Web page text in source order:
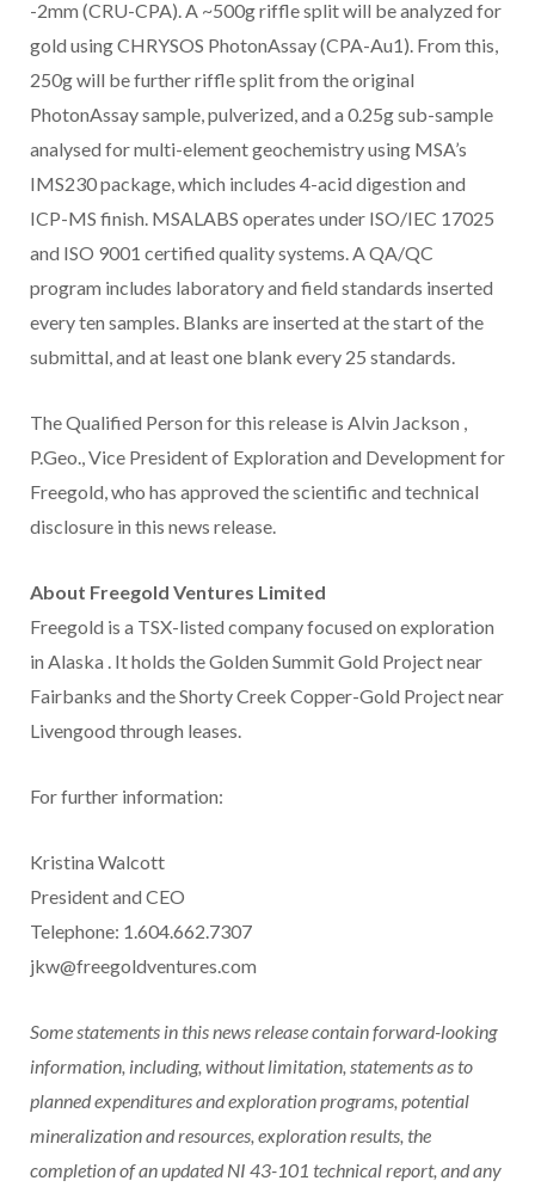
-2mm (CRU-CPA). A ~500g riffle split will be analyzed for
gold using CHRYSOS PhotonAssay (CPA-Au1). From this,
250g will be further riffle split from the original
PhotonAssay sample, pulverized, and a 0.25g sub-sample
analysed for multi-element geochemistry using MSA’s
IMS230 package, which includes 4-acid digestion and
ICP-MS finish. MSALABS operates under ISO/IEC 17025
and ISO 9001 certified quality systems. A QA/QC
program includes laboratory and field standards inserted
every ten samples. Blanks are inserted at the start of the
submittal, and at least one blank every 25 standards.
The Qualified Person for this release is Alvin Jackson ,
P.Geo., Vice President of Exploration and Development for
Freegold, who has approved the scientific and technical
disclosure in this news release.
About Freegold Ventures Limited
Freegold is a TSX-listed company focused on exploration
in Alaska . It holds the Golden Summit Gold Project near
Fairbanks and the Shorty Creek Copper-Gold Project near
Livengood through leases.
For further information:
Kristina Walcott
President and CEO
Telephone: 1.604.662.7307
jkw@freegoldventures.com
Some statements in this news release contain forward-looking
information, including, without limitation, statements as to
planned expenditures and exploration programs, potential
mineralization and resources, exploration results, the
completion of an updated NI 43-101 technical report, and any